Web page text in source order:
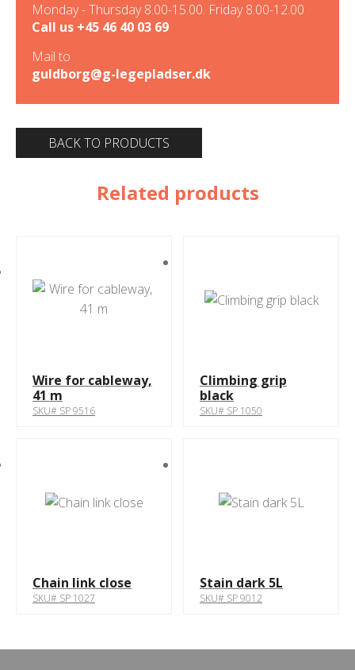
Monday - Thursday 8.00-15.00. Friday 8.00-12.00
Call us +45 46 40 03 69
Mail to
guldborg@g-legepladser.dk
BACK TO PRODUCTS
Related products
Wire for cableway,
41 m
SKU# SP 9516
Climbing grip
black
SKU# SP 1050
Chain link close
SKU# SP 1027
Stain dark 5L
SKU# SP 9012